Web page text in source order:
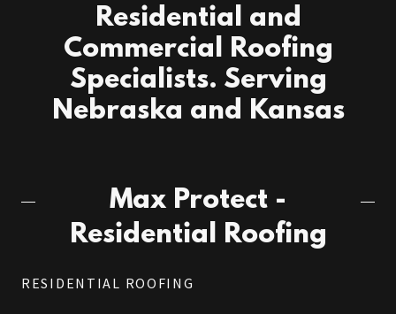
Residential and
Commercial Roofing
Specialists. Serving
Nebraska and Kansas
Max Protect -
Residential Roofing
RESIDENTIAL ROOFING